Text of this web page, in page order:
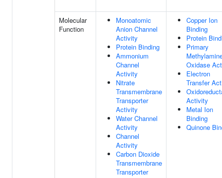
Molecular
Function
Monoatomic
Anion Channel
Activity
Protein Binding
Ammonium
Channel
Activity
Nitrate
Transmembrane
Transporter
Activity
Water Channel
Activity
Channel
Activity
Carbon Dioxide
Transmembrane
Transporter
Copper Ion
Binding
Protein
Primary
Oxidase
Electron
Transfer
Activity
Metal Ion
Binding
Quinone